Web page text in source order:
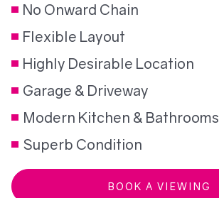
No Onward Chain
Flexible Layout
Highly Desirable Location
Garage & Driveway
Modern Kitchen & Bathrooms
Superb Condition
BOOK A VIEWING